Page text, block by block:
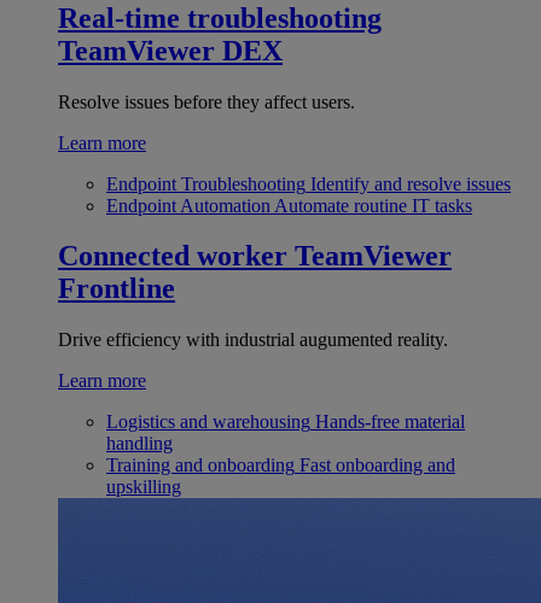
Real-time troubleshooting
TeamViewer DEX
Resolve issues before they affect users.
Learn more
Endpoint Troubleshooting Identify and resolve issues
Endpoint Automation Automate routine IT tasks
Connected worker TeamViewer
Frontline
Drive efficiency with industrial augumented reality.
Learn more
Logistics and warehousing Hands-free material
handling
Training and onboarding Fast onboarding and
upskilling